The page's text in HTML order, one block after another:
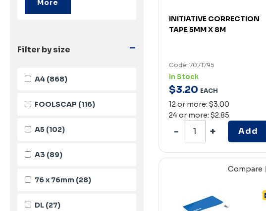
-
Filter by size
A4 (868)
FOOLSCAP (116)
A5 (102)
A3 (89)
76 x 76mm (28)
DL (27)
INITIATIVE CORRECTION
TAPE 5MM X 8M
Code: 7071795
In Stock
$3.20 EACH
12 or more: $3.00
24 or more: $2.85
Add
Compare